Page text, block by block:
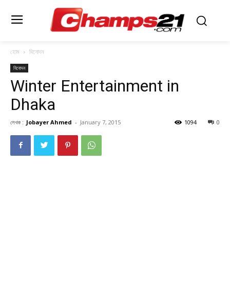
হোম বিনোদন
বিনোদন
Winter Entertainment in
Dhaka
লেখক : Jobayer Ahmed - January 7, 2015 0
1094